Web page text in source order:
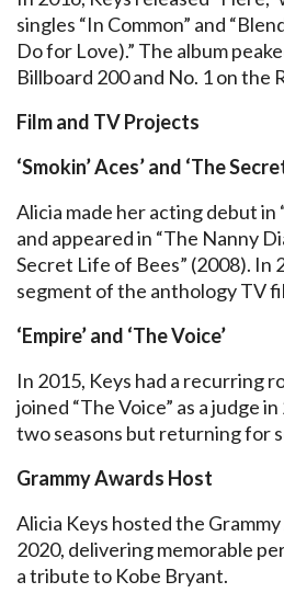
singles “In Common” and
Do for Love).” The album
Billboard 200 and No. 1 on
Film and TV Projects
‘Smokin’ Aces’ and ‘The
Alicia made her acting debut in
and appeared in “The Nanny
Secret Life of Bees” (2008). In
segment of the anthology TV
‘Empire’ and ‘The Voice’
In 2015, Keys had a recurring
joined “The Voice” as a judge
two seasons but returning for
Grammy Awards Host
Alicia Keys hosted the
2020, delivering memorable
a tribute to Kobe Bryant.